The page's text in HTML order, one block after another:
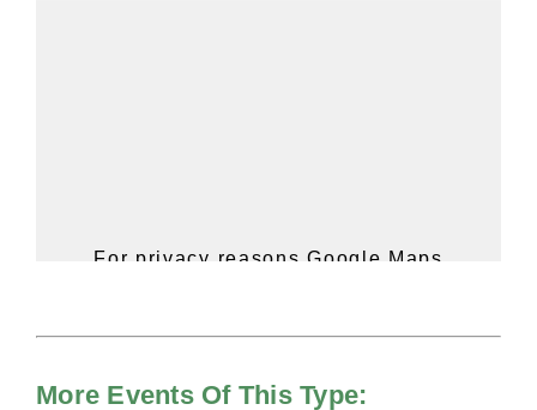
For privacy reasons Google Maps
of Privacy.
More Events Of This Type: